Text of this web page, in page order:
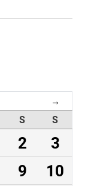
→
S
S
2
3
9
10